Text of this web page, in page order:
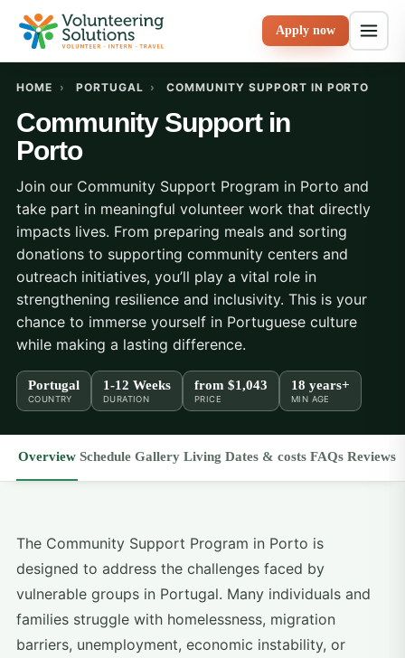
Apply now
HOME › PORTUGAL › COMMUNITY SUPPORT IN PORTO
Community Support in
Porto
Join our Community Support Program in Porto and
take part in meaningful volunteer work that directly
impacts lives. From preparing meals and sorting
donations to supporting community centers and
outreach initiatives, you’ll play a vital role in
strengthening resilience and inclusivity. This is your
chance to immerse yourself in Portuguese culture
while making a lasting difference.
Portugal
COUNTRY
1-12 Weeks
DURATION
from $1,043
PRICE
18 years+
MIN AGE
Overview Schedule Gallery Living Dates & costs FAQs Reviews
The Community Support Program in Porto is
designed to address the challenges faced by
vulnerable groups in Portugal. Many individuals and
families struggle with homelessness, migration
barriers, unemployment, economic instability, or